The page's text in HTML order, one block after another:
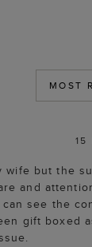
15
wife but the
and
see the
gift boxed